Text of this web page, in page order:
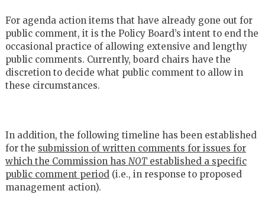
For agenda action items that have already gone out for
public comment, it is the Policy Board’s intent to end the
occasional practice of allowing extensive and lengthy
public comments. Currently, board chairs have the
discretion to decide what public comment to allow in
these circumstances.
In addition, the following timeline has been established
for the submission of written comments for issues for
which the Commission has NOTestablished a specific
public comment period (i.e., in response to proposed
management action).